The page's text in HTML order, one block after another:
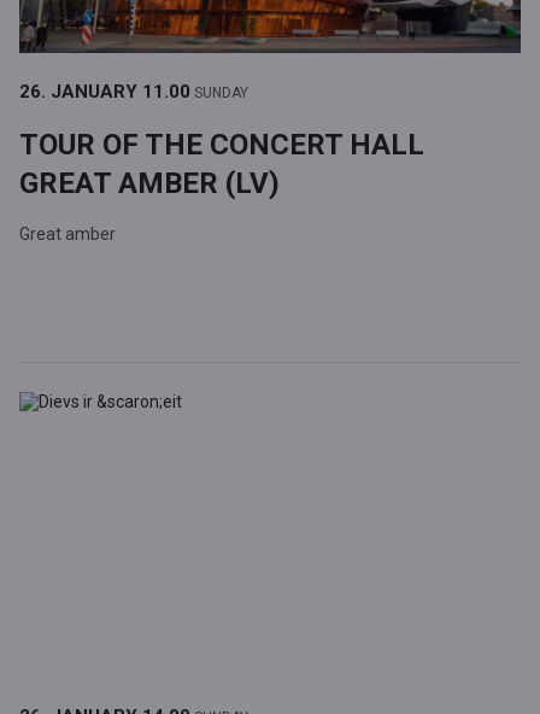
26. JANUARY 11.00 SUNDAY
TOUR OF THE CONCERT HALL
GREAT AMBER (LV)
Great amber